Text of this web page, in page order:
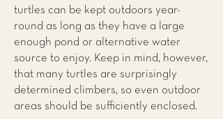
turtles can be kept outdoors year-
round as long as they have a large
enough pond or alternative water
source to enjoy. Keep in mind, however,
that many turtles are surprisingly
determined climbers, so even outdoor
areas should be sufficiently enclosed.